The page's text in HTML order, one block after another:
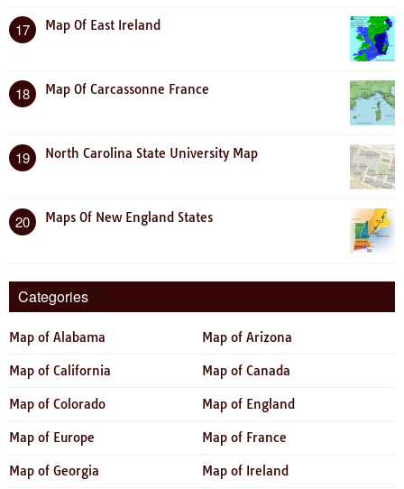
17 Map Of East Ireland
18 Map Of Carcassonne France
19 North Carolina State University Map
20 Maps Of New England States
Categories
Map of Alabama Map of Arizona
Map of California Map of Canada
Map of Colorado Map of England
Map of Europe Map of France
Map of Georgia Map of Ireland